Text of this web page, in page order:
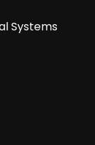
Systems